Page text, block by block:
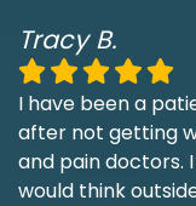
Tracy B.
I have been a
after not getting
and pain doctors.
would think